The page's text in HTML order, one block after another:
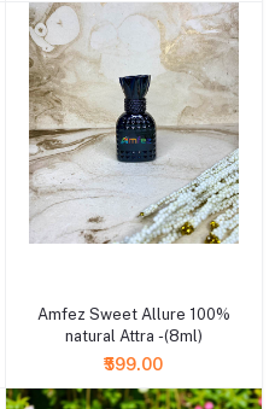
Amfez Sweet Allure 100%
natural Attra -(8ml)
₹599.00